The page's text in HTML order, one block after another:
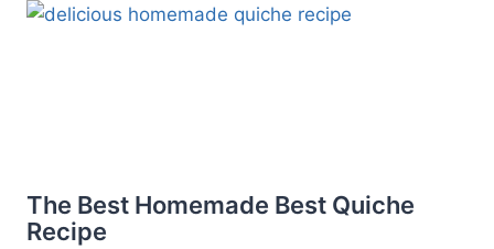
The Best Homemade Best Quiche
Recipe